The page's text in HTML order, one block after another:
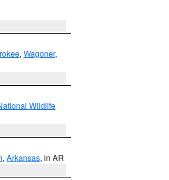
, Wagoner,
Wildlife
, Arkansas, in AR